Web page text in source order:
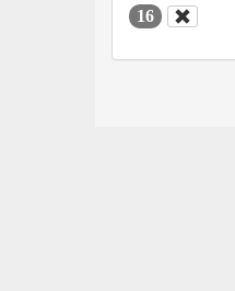
16